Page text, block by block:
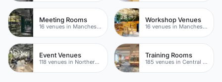
Meeting Rooms
16 venues in Manchester
Workshop Venues
16 venues in Manchester
Event Venues
118 venues in Northern Quarter
Training Rooms
185 venues in Central Manchester